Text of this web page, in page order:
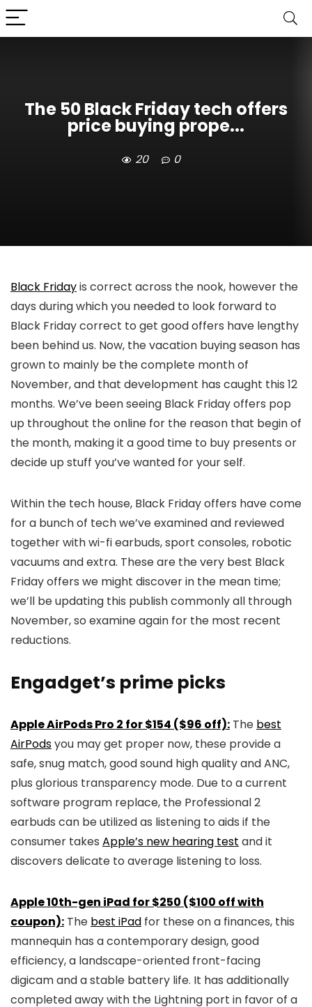
The 50 Black Friday tech offers
price buying prope...
20 0
Black Fridayis correct across the nook, however the
days during which you needed to look forward to
Black Friday correct to get good offers have lengthy
been behind us. Now, the vacation buying season has
grown to mainly be the complete month of
November, and that development has caught this 12
months. We’ve been seeing Black Friday offers pop
up throughout the online for the reason that begin of
the month, making it a good time to buy presents or
decide up stuff you’ve wanted for your self.
Within the tech house, Black Friday offers have come
for a bunch of tech we’ve examined and reviewed
together with wi-fi earbuds, sport consoles, robotic
vacuums and extra. These are the very best Black
Friday offers we might discover in the mean time;
we’ll be updating this publish commonly all through
November, so examine again for the most recent
reductions.
Engadget’s prime picks
Apple AirPods Pro 2 for $154 ($96 off): The best
AirPodsyou may get proper now, these provide a
safe, snug match, good sound high quality and ANC,
plus glorious transparency mode. Due to a current
software program replace, the Professional 2
earbuds can be utilized as listening to aids if the
consumer takes Apple’s new hearing test and it
discovers delicate to average listening to loss.
Apple 10th-gen iPad for $250 ($100 off with
coupon): The best iPad for these on a finances, this
mannequin has a contemporary design, good
efficiency, a landscape-oriented front-facing
digicam and a stable battery life. It has additionally
completed away with the Lightning port in favor of a